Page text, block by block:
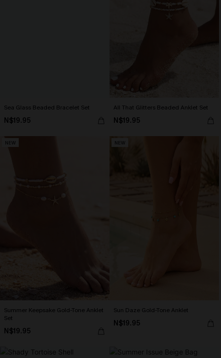
Sea Glass Beaded Bracelet Set
N$19.95
All That Glitters Beaded Anklet Set
N$19.95
NEW
Summer Keepsake Gold-Tone Anklet
Set
N$19.95
NEW
Sun Daze Gold-Tone Anklet
N$19.95